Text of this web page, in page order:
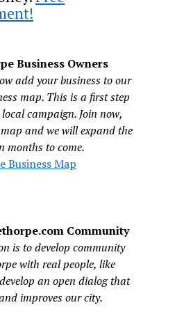
Business Owners
add your business to our
map. This is a first step
campaign. Join now,
and we will expand the
months to come.
Business Map
Community
is to develop community
with real people, like
an open dialog that
improves our city.